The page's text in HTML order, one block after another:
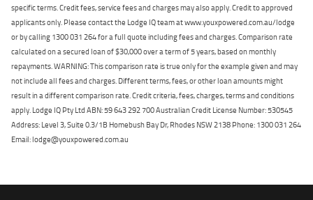
specific terms. Credit fees, service fees and charges may also apply. Credit to approved
applicants only. Please contact the Lodge IQ team at www.youxpowered.com.au/lodge
or by calling 1300 031 264 for a full quote including fees and charges. Comparison rate
calculated on a secured loan of $30,000 over a term of 5 years, based on monthly
repayments. WARNING: This comparison rate is true only for the example given and may
not include all fees and charges. Different terms, fees, or other loan amounts might
result in a different comparison rate. Credit criteria, fees, charges, terms and conditions
apply. Lodge IQ Pty Ltd ABN: 59 643 292 700 Australian Credit License Number: 530545
Address: Level 3, Suite 0.3/1B Homebush Bay Dr, Rhodes NSW 2138 Phone: 1300 031 264
Email: lodge@youxpowered.com.au